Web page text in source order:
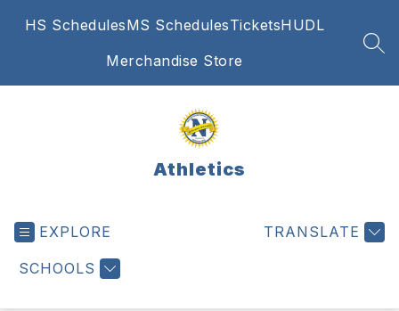
HS SchedulesMS SchedulesTicketsHUDL
Merchandise Store
Athletics
EXPLORE
SCHOOLS
TRANSLATE